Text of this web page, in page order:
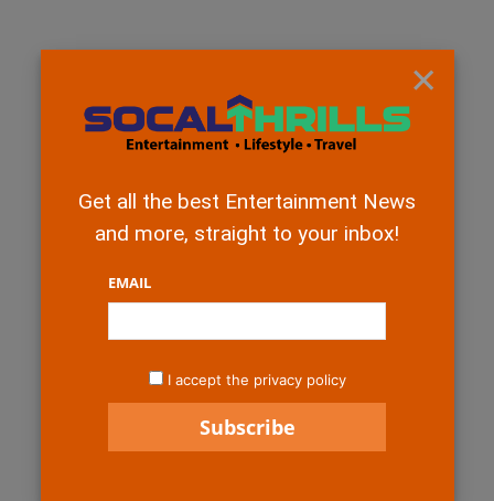
×
Get all the best Entertainment News
and more, straight to your inbox!
EMAIL
I accept the privacy policy